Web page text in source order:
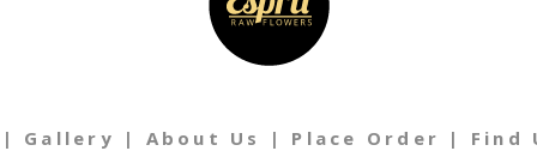
| Gallery | About Us | Place Order | Find